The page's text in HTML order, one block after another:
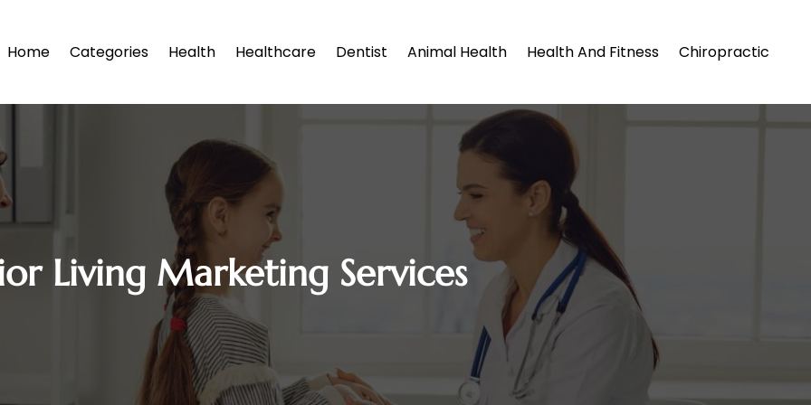
Home Categories Health Healthcare Dentist Animal Health Health And Fitness Chiropractic
Living Marketing Services